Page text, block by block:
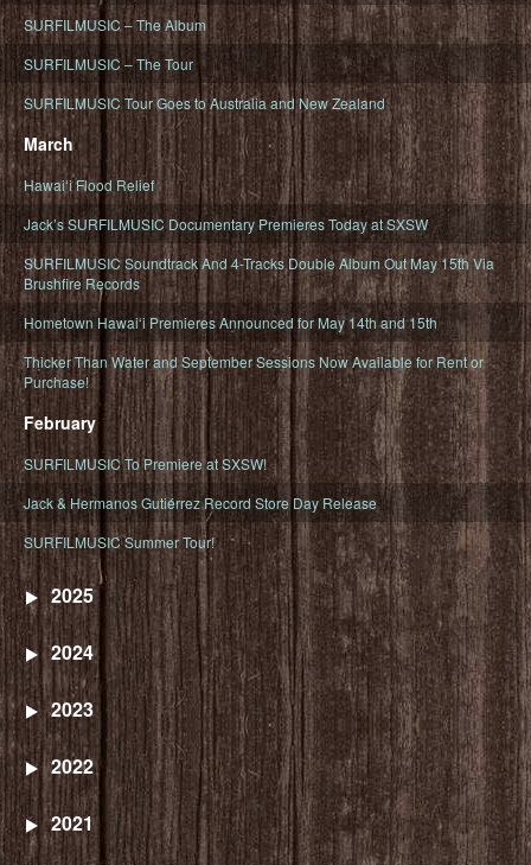
SURFILMUSIC – The Album
SURFILMUSIC – The Tour
SURFILMUSIC Tour Goes to Australia and New Zealand
March
Hawaiʻi Flood Relief
Jack’s SURFILMUSIC Documentary Premieres Today at SXSW
SURFILMUSIC Soundtrack And 4-Tracks Double Album Out May 15th Via
Brushfire Records
Hometown Hawaiʻi Premieres Announced for May 14th and 15th
Thicker Than Water and September Sessions Now Available for Rent or
Purchase!
February
SURFILMUSIC To Premiere at SXSW!
Jack & Hermanos Gutiérrez Record Store Day Release
SURFILMUSIC Summer Tour!
2025
2024
2023
2022
2021